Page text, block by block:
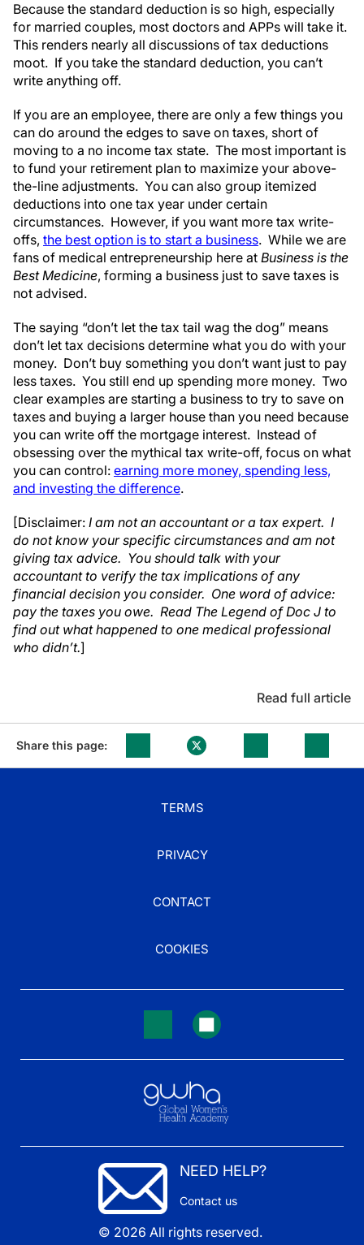
Because the standard deduction is so high, especially
for married couples, most doctors and APPs will take it.
This renders nearly all discussions of tax deductions
moot. If you take the standard deduction, you can’t
write anything off.
If you are an employee, there are only a few things you
can do around the edges to save on taxes, short of
moving to a no income tax state. The most important is
to fund your retirement plan to maximize your above-
the-line adjustments. You can also group itemized
deductions into one tax year under certain
circumstances. However, if you want more tax write-
offs, the best option is to start a business. While we are
fans of medical entrepreneurship here at Business is the
Best Medicine, forming a business just to save taxes is
not advised.
The saying “don’t let the tax tail wag the dog” means
don’t let tax decisions determine what you do with your
money. Don’t buy something you don’t want just to pay
less taxes. You still end up spending more money. Two
clear examples are starting a business to try to save on
taxes and buying a larger house than you need because
you can write off the mortgage interest. Instead of
obsessing over the mythical tax write-off, focus on what
you can control: earning more money, spending less,
and investing the difference.
[Disclaimer: I am not an accountant or a tax expert. I
do not know your specific circumstances and am not
giving tax advice. You should talk with your
accountant to verify the tax implications of any
financial decision you consider. One word of advice:
pay the taxes you owe. Read The Legend of Doc J to
find out what happened to one medical professional
who didn’t.]
Read full article
Share this page:
TERMS
PRIVACY
CONTACT
COOKIES
NEED HELP?
Contact us
© 2026 All rights reserved.